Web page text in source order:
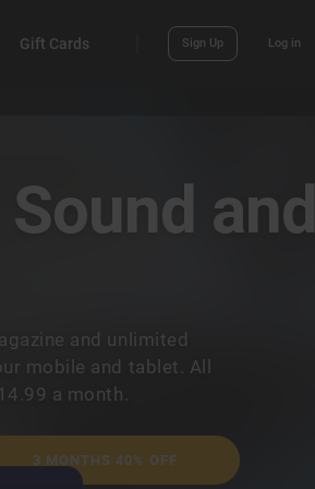
Gift Cards Sign Up Log in
and
and unlimited
mobile and tablet. All
a month.
3 MONTHS 40% OFF